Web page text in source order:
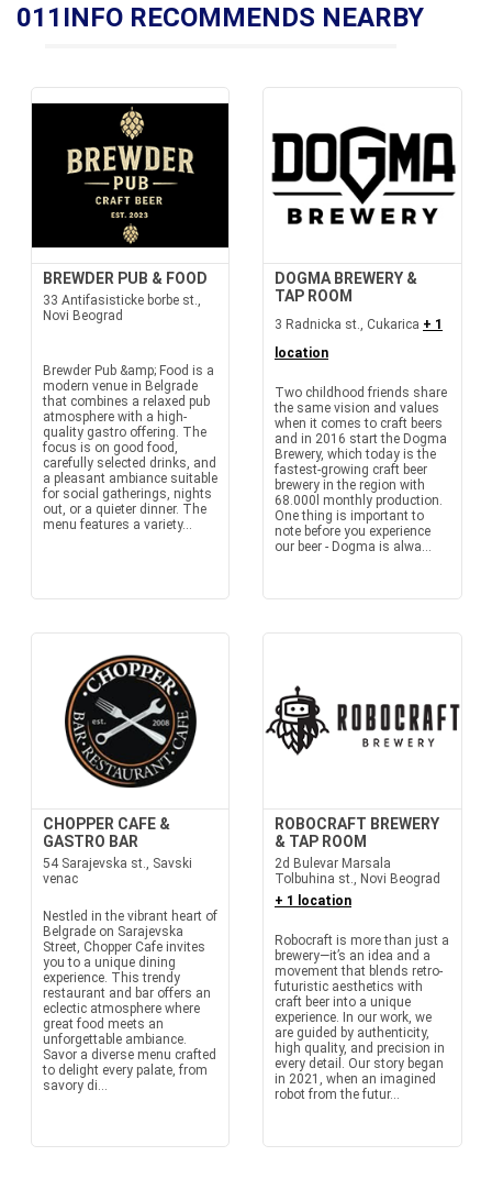
011INFO RECOMMENDS NEARBY
BREWDER PUB & FOOD
33 Antifasisticke borbe st.,
Novi Beograd
Brewder Pub &amp; Food is a
modern venue in Belgrade
that combines a relaxed pub
atmosphere with a high-
quality gastro offering. The
focus is on good food,
carefully selected drinks, and
a pleasant ambiance suitable
for social gatherings, nights
out, or a quieter dinner. The
menu features a variety...
DOGMA BREWERY &
TAP ROOM
3 Radnicka st., Cukarica + 1
location
Two childhood friends share
the same vision and values
when it comes to craft beers
and in 2016 start the Dogma
Brewery, which today is the
fastest-growing craft beer
brewery in the region with
68.000l monthly production.
One thing is important to
note before you experience
our beer - Dogma is alwa...
CHOPPER CAFE &
GASTRO BAR
54 Sarajevska st., Savski
venac
Nestled in the vibrant heart of
Belgrade on Sarajevska
Street, Chopper Cafe invites
you to a unique dining
experience. This trendy
restaurant and bar offers an
eclectic atmosphere where
great food meets an
unforgettable ambiance.
Savor a diverse menu crafted
to delight every palate, from
savory di...
ROBOCRAFT BREWERY
& TAP ROOM
2d Bulevar Marsala
Tolbuhina st., Novi Beograd
+ 1 location
Robocraft is more than just a
brewery—it’s an idea and a
movement that blends retro-
futuristic aesthetics with
craft beer into a unique
experience. In our work, we
are guided by authenticity,
high quality, and precision in
every detail. Our story began
in 2021, when an imagined
robot from the futur...